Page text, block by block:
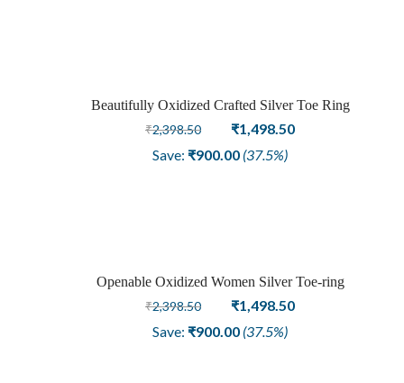
Beautifully Oxidized Crafted Silver Toe Ring
₹2,398.50
Original
price
₹1,498.50Current
Save: ₹900.00 (37.5%)
Openable Oxidized Women Silver Toe-ring
₹2,398.50
Original
price
₹1,498.50Current
Save: ₹900.00 (37.5%)